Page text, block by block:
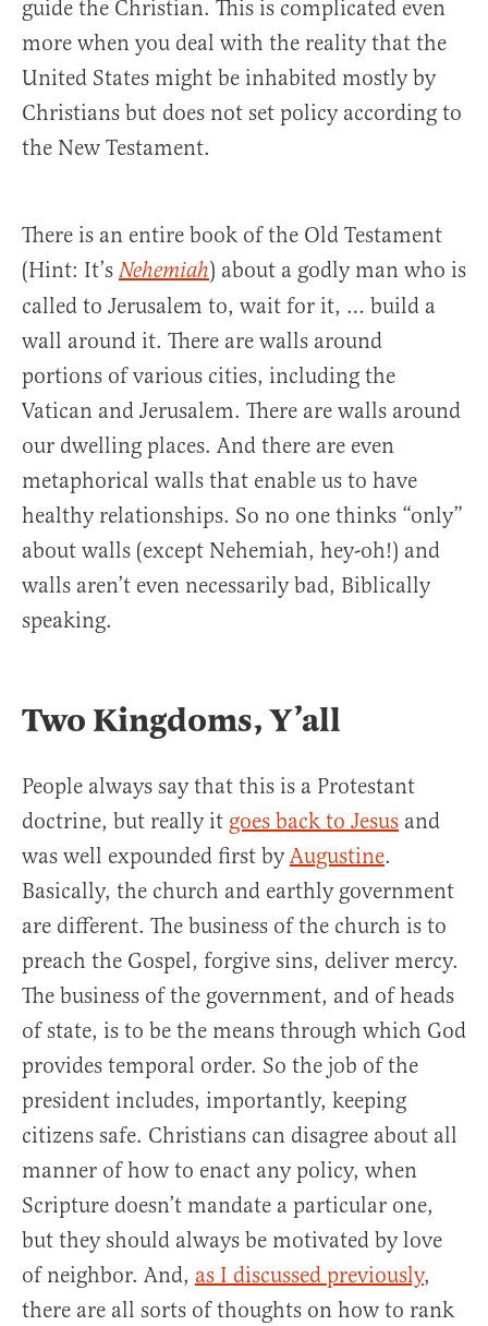
guide the Christian. This is complicated even
more when you deal with the reality that the
United States might be inhabited mostly by
Christians but does not set policy according to
the New Testament.
There is an entire book of the Old Testament
(Hint: It’sNehemiah) about a godly man who is
called to Jerusalem to, wait for it, … build a
wall around it. There are walls around
portions of various cities, including the
Vatican and Jerusalem. There are walls around
our dwelling places. And there are even
metaphorical walls that enable us to have
healthy relationships. So no one thinks “only”
about walls (except Nehemiah, hey-oh!) and
walls aren’t even necessarily bad, Biblically
speaking.
Two Kingdoms, Y’all
People always say that this is a Protestant
doctrine, but really it goes back to Jesus and
was well expounded first byAugustine.
Basically, the church and earthly government
are different. The business of the church is to
preach the Gospel, forgive sins, deliver mercy.
The business of the government, and of heads
of state, is to be the means through which God
provides temporal order. So the job of the
president includes, importantly, keeping
citizens safe. Christians can disagree about all
manner of how to enact any policy, when
Scripture doesn’t mandate a particular one,
but they should always be motivated by love
of neighbor. And, as I discussed previously,
there are all sorts of thoughts on how to rank